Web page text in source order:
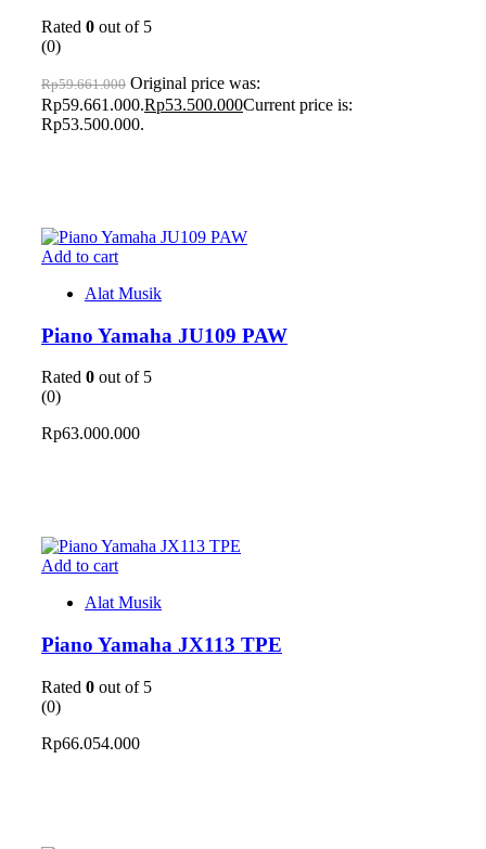
Rated 0 out of 5
(0)
Rp59.661.000 Original price was:
Rp59.661.000.Rp53.500.000Current price is:
Rp53.500.000.
Add to cart
Alat Musik
Piano Yamaha JU109 PAW
Rated 0 out of 5
(0)
Rp63.000.000
Add to cart
Alat Musik
Piano Yamaha JX113 TPE
Rated 0 out of 5
(0)
Rp66.054.000